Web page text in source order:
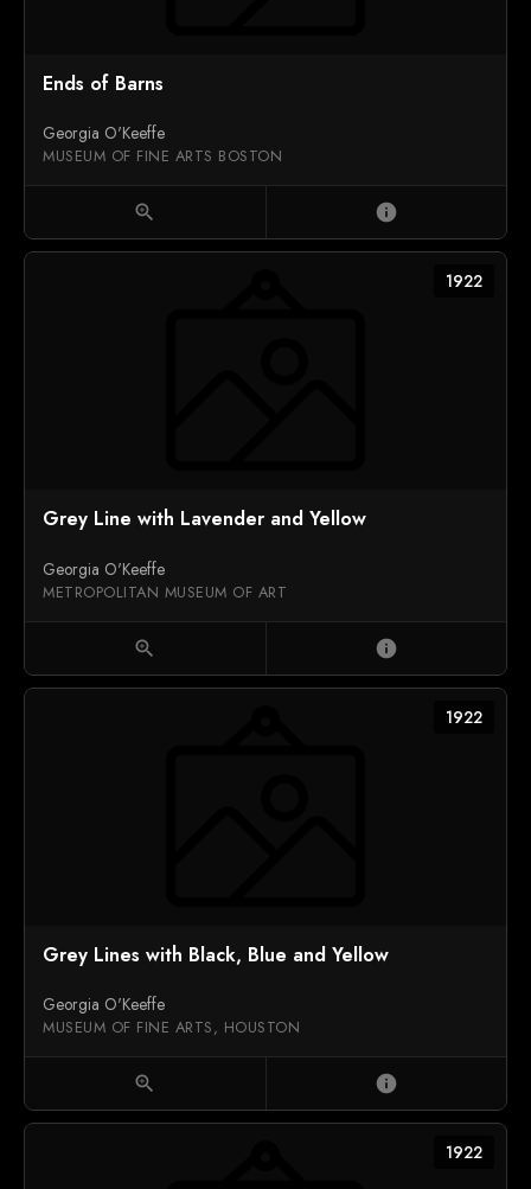
Ends of Barns
Georgia O'Keeffe
MUSEUM OF FINE ARTS BOSTON
zoom_in info
1922
Grey Line with Lavender and Yellow
Georgia O'Keeffe
METROPOLITAN MUSEUM OF ART
zoom_in info
1922
Grey Lines with Black, Blue and Yellow
Georgia O'Keeffe
MUSEUM OF FINE ARTS, HOUSTON
zoom_in info
1922